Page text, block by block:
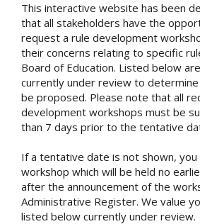
This interactive website has been
that all stakeholders have the
request a rule development
their concerns relating to specific
Board of Education. Listed below
currently under review to determine
be proposed. Please note that all
development workshops must be
than 7 days prior to the tentative
If a tentative date is not shown,
workshop which will be held no
after the announcement of the
Administrative Register. We value
listed below currently under review.